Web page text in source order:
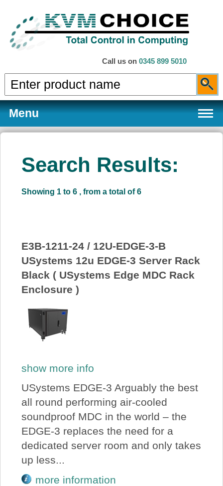
Call us on 0345 899 5010
Menu
Products
Price Beat
Log In
View Cart
Search Results:
Showing 1 to 6 , from a total of 6
E3B-1211-24 / 12U-EDGE-3-B
USystems 12u EDGE-3 Server Rack
Black ( USystems Edge MDC Rack
Enclosure )
show more info
USystems EDGE-3 Arguably the best
all round performing air-cooled
soundproof MDC in the world – the
EDGE-3 replaces the need for a
dedicated server room and only takes
up less...
more information